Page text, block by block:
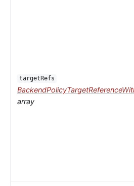
targetRefs
array